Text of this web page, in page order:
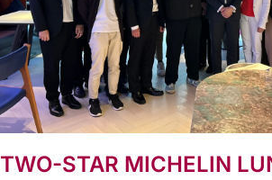
TWO-STAR MICHELIN